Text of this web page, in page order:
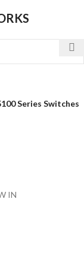
Series Switches
IN